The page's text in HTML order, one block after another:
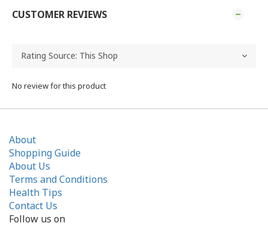
CUSTOMER REVIEWS
No review for this product
About
Shopping Guide
About Us
Terms and Conditions
Health Tips
Contact Us
Follow us on